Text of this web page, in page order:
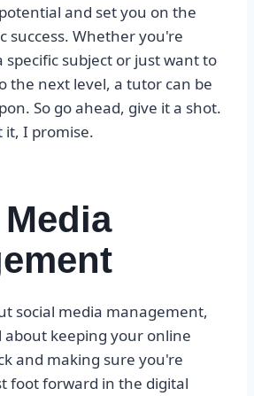
and set you on the
success. Whether you're
subject or just want to
the next level, a tutor can be
So go ahead, give it a shot.
it, I promise.
social media management,
about keeping your online
and making sure you're
foot forward in the digital